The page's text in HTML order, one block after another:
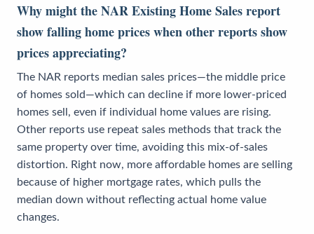
Why might the NAR Existing Home Sales report
show falling home prices when other reports show
prices appreciating?
The NAR reports median sales prices—the middle price
of homes sold—which can decline if more lower-priced
homes sell, even if individual home values are rising.
Other reports use repeat sales methods that track the
same property over time, avoiding this mix-of-sales
distortion. Right now, more affordable homes are selling
because of higher mortgage rates, which pulls the
median down without reflecting actual home value
changes.